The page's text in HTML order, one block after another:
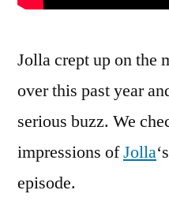
Jolla crept up on the
over this past year
serious buzz. We
impressions ofJolla
episode.